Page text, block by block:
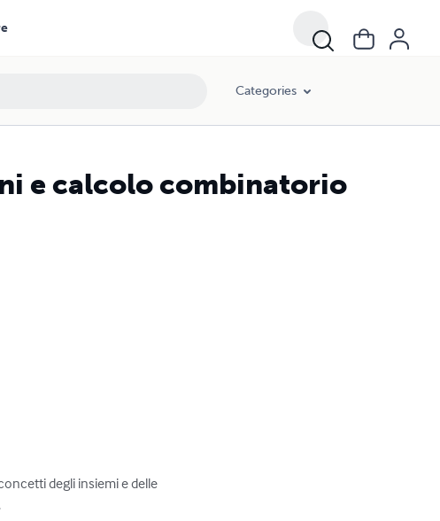
Categories
e calcolo combinatorio
degli insiemi e delle